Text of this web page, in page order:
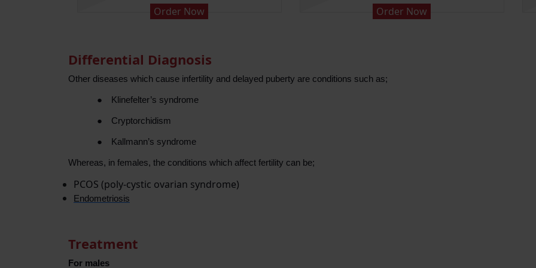
Order Now Order Now
Differential Diagnosis
Other diseases which cause infertility and delayed puberty are conditions such as;
● Klinefelter’s syndrome
● Cryptorchidism
● Kallmann’s syndrome
Whereas, in females, the conditions which affect fertility can be;
PCOS (poly-cystic ovarian syndrome)
Endometriosis
Treatment
For males